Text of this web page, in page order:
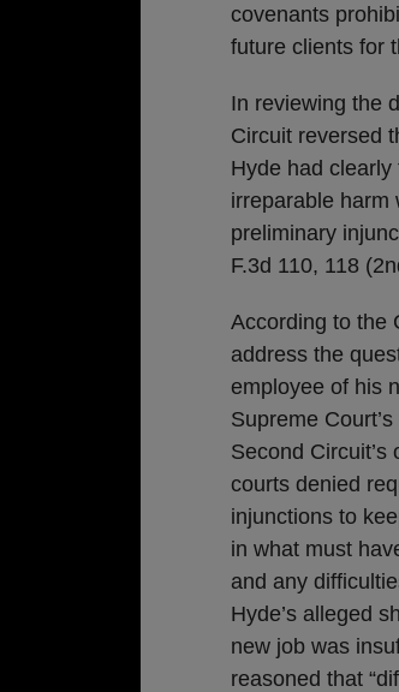
covenants
future clients for
In reviewing the
Circuit reversed
Hyde had
irreparable harm
preliminary
F.3d 110, 118
According to the
address the
employee of his
Supreme
Second Circuit’s
courts denied
injunctions to
in what must
and any
Hyde’s alleged
new job was
reasoned that